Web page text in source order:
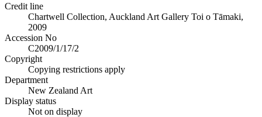
Credit line
Chartwell Collection, Auckland Art Gallery Toi o Tāmaki,
2009
Accession No
C2009/1/17/2
Copyright
Copying restrictions apply
Department
New Zealand Art
Display status
Not on display